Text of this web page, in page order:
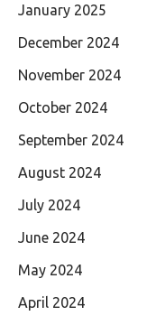
January 2025
December 2024
November 2024
October 2024
September 2024
August 2024
July 2024
June 2024
May 2024
April 2024